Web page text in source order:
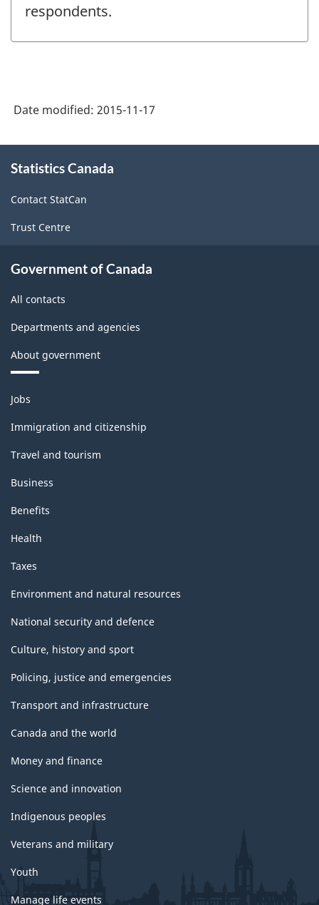
respondents.
Date modified: 2015-11-17
this
Statistics Canada
Contact StatCan
Trust Centre
Government of Canada
All contacts
Departments and agencies
About government
Themes
and
topics
Jobs
Immigration and citizenship
Travel and tourism
Business
Benefits
Health
Taxes
Environment and natural resources
National security and defence
Culture, history and sport
Policing, justice and emergencies
Transport and infrastructure
Canada and the world
Money and finance
Science and innovation
Indigenous peoples
Veterans and military
Youth
Manage life events